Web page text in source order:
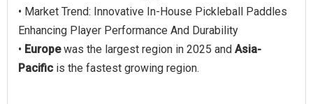
• Market Trend: Innovative In-House Pickleball Paddles
Enhancing Player Performance And Durability
• Europewas the largest region in 2025 and Asia-
Pacific is the fastest growing region.